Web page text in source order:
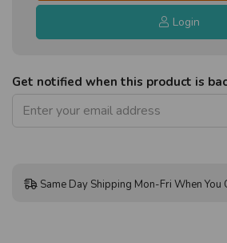
Login
Get notified when this product is
Same Day Shipping Mon-Fri When